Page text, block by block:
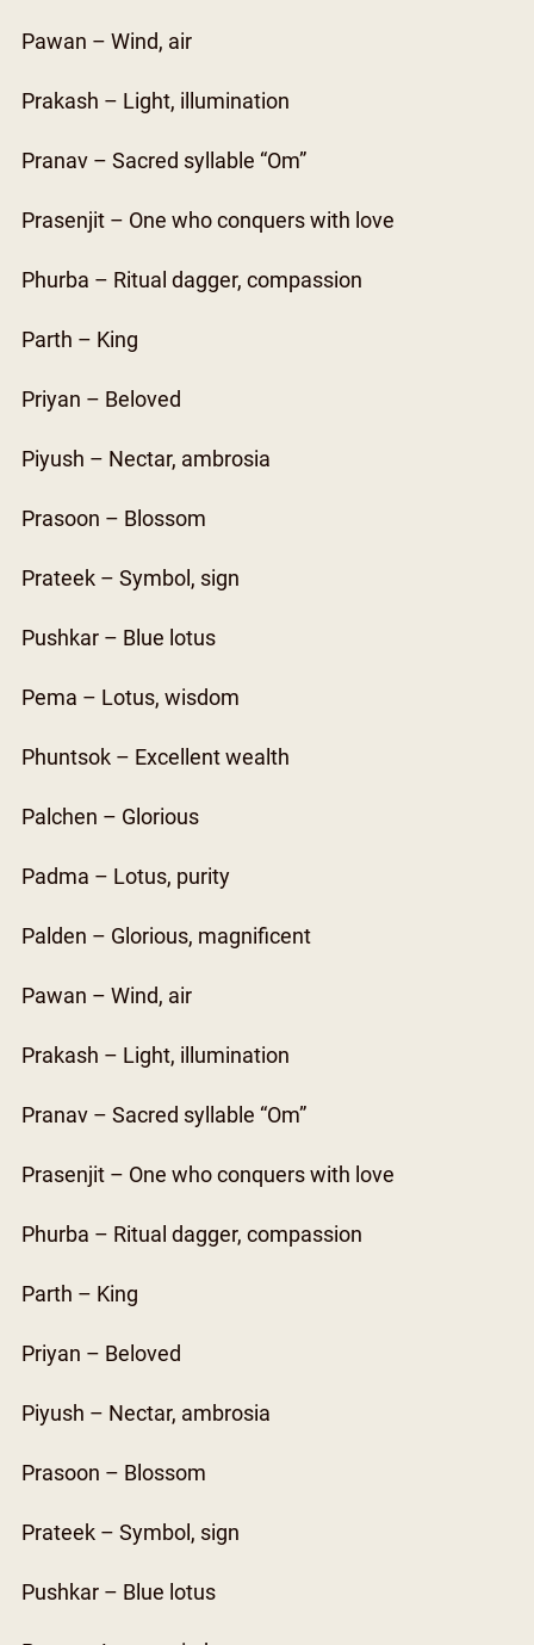
Pawan – Wind, air
Prakash – Light, illumination
Pranav – Sacred syllable “Om”
Prasenjit – One who conquers with love
Phurba – Ritual dagger, compassion
Parth – King
Priyan – Beloved
Piyush – Nectar, ambrosia
Prasoon – Blossom
Prateek – Symbol, sign
Pushkar – Blue lotus
Pema – Lotus, wisdom
Phuntsok – Excellent wealth
Palchen – Glorious
Padma – Lotus, purity
Palden – Glorious, magnificent
Pawan – Wind, air
Prakash – Light, illumination
Pranav – Sacred syllable “Om”
Prasenjit – One who conquers with love
Phurba – Ritual dagger, compassion
Parth – King
Priyan – Beloved
Piyush – Nectar, ambrosia
Prasoon – Blossom
Prateek – Symbol, sign
Pushkar – Blue lotus